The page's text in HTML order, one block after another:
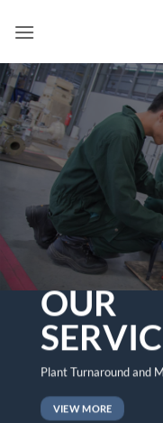
OUR
Plant Turnaround and
VIEW MORE